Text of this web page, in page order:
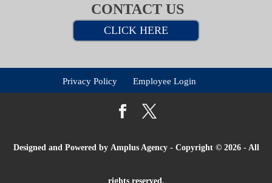
CONTACT US
CLICK HERE
Privacy Policy Employee Login
Designed and Powered by Amplus Agency- Copyright © 2026 - All
rights reserved.